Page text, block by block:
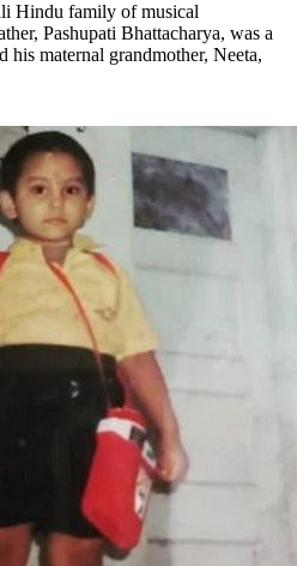
Hindu family of musical
Pashupati Bhattacharya, was a
his maternal grandmother, Neeta,